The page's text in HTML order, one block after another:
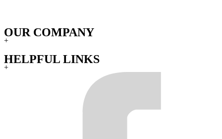
OUR COMPANY
+
HELPFUL LINKS
+